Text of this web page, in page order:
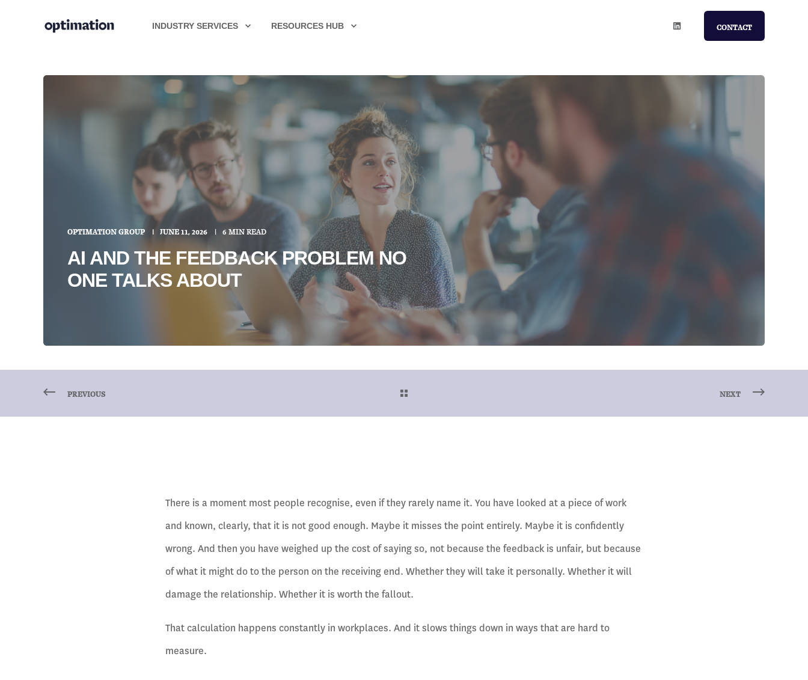
INDUSTRY SERVICES RESOURCES HUB CONTACT
OPTIMATION GROUP JUNE 11, 2026 6 MIN READ
AI AND THE FEEDBACK PROBLEM NO
ONE TALKS ABOUT
PREVIOUS NEXT
There is a moment most people recognise, even if they rarely name it. You have looked at a piece of work
and known, clearly, that it is not good enough. Maybe it misses the point entirely. Maybe it is confidently
wrong. And then you have weighed up the cost of saying so, not because the feedback is unfair, but because
of what it might do to the person on the receiving end. Whether they will take it personally. Whether it will
damage the relationship. Whether it is worth the fallout.
That calculation happens constantly in workplaces. And it slows things down in ways that are hard to
measure.